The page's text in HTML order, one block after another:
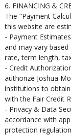
6. FINANCING &
The "Payment
this website are
- Payment
and may vary
rate, term length,
- Credit
authorize Joshua
institutions to
with the Fair Credit
- Privacy & Data
accordance with
protection